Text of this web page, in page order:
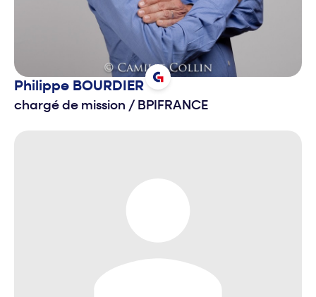
Philippe BOURDIER
chargé de mission / BPIFRANCE